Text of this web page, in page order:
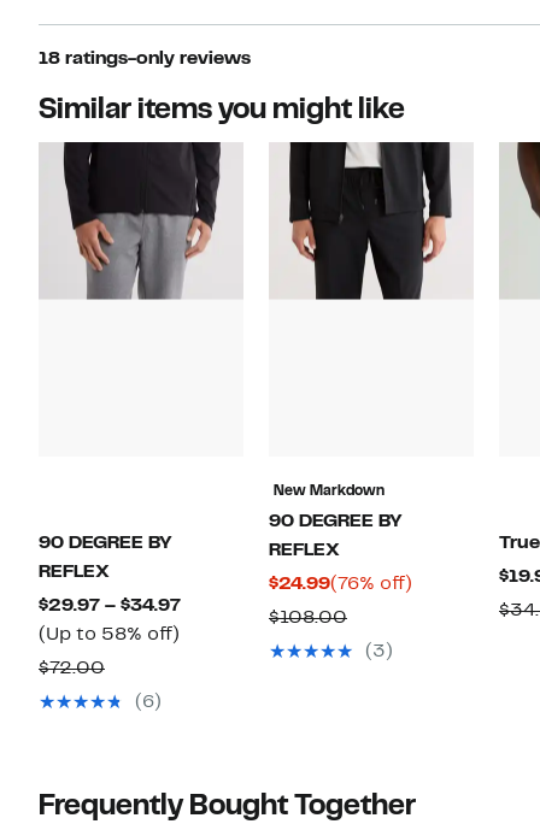
18 ratings-only reviews
Similar items you might like
90 DEGREE BY
REFLEX
$29.97 – $34.97Current
(Up to 58% off)
$72.00Comparable
value
(6)
New Markdown
90 DEGREE BY
REFLEX
$24.99Current
Price
$24.99
(76% off)
$108.00Comparable
value
(3)
Frequently Bought Together